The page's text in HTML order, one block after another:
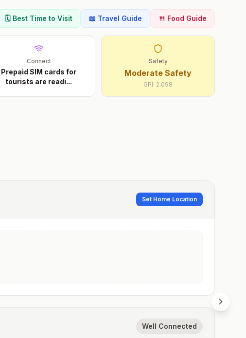
🗓️ Best Time to Visit 📖 Travel Guide 🍴 Food Guide
Connect
Prepaid SIM cards for
tourists are readi...
Safety
Moderate Safety
GPI: 2.098
Set Home Location
Well Connected